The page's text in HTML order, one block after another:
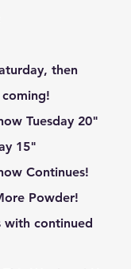
then
Tuesday 20"
15"
Continues!
Powder!
with continued